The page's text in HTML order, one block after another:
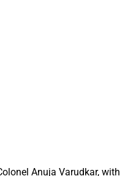
Anuja Varudkar, with